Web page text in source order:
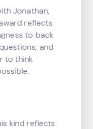
Jonathan,
reflects
to back
and
to think
kind reflects